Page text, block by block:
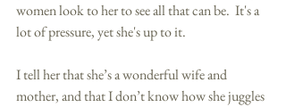
women look to her to see all that can be.  It's a
lot of pressure, yet she's up to it.
I tell her that she’s a wonderful wife and
mother, and that I don’t know how she juggles